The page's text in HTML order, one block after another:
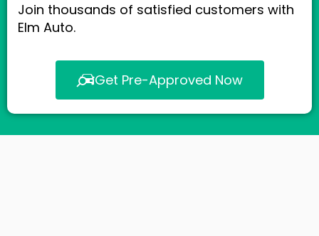
Join thousands of satisfied customers with
Elm Auto.
Get Pre-Approved Now